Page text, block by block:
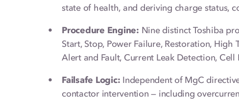
state of health, and deriving charge status,
Procedure Engine: Nine distinct Toshiba
Start, Stop, Power Failure, Restoration,
Alert and Fault, Current Leak Detection,
Failsafe Logic: Independent of MgC
contactor intervention — including